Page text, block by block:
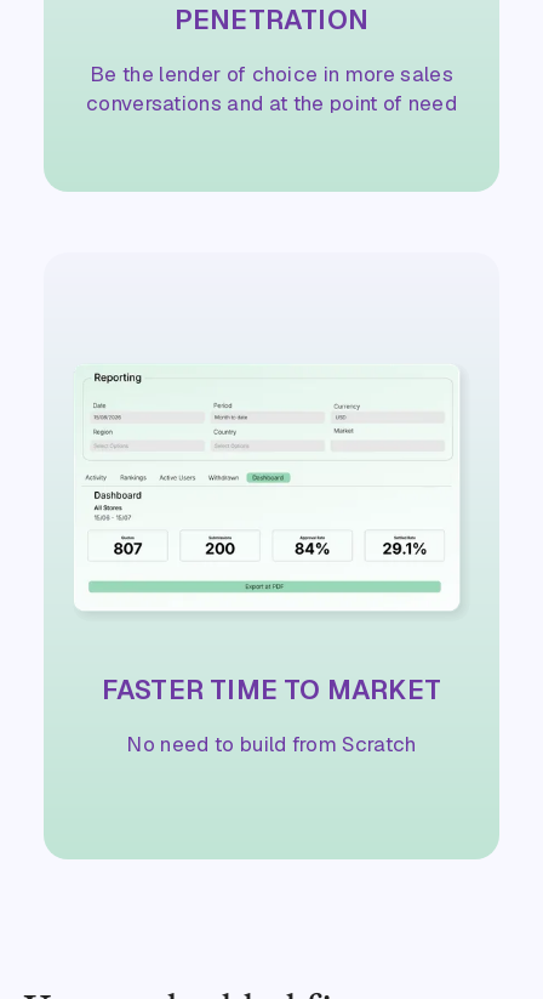
PENETRATION
Be the lender of choice in more sales
conversations and at the point of need
FASTER TIME TO MARKET
No need to build from Scratch